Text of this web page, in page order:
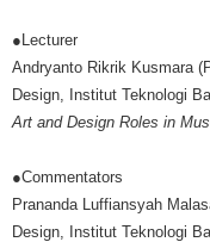
●Lecturer
Andryanto Rikrik Kusmara
Design, Institut Teknologi
Art and Design Roles in
●Commentators
Prananda Luffiansyah
Design, Institut Teknologi